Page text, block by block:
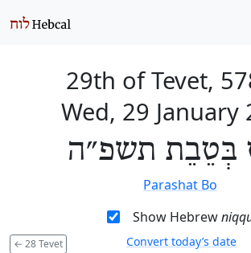
29th of Tevet,
Wed, 29 January
בְּטֵבֵת תשפ״ה
Parashat Bo
Show Hebrew
← 28 Tevet Convert today’s date